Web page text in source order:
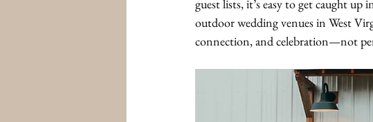
guest lists, it’s easy to get caught
outdoor wedding venues in West
connection, and celebration—not